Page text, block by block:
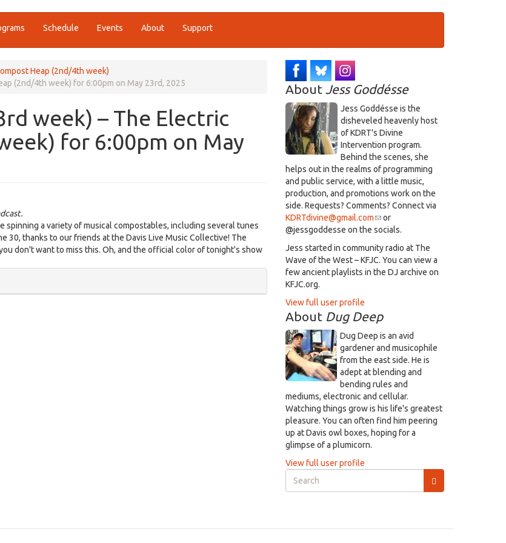
Schedule Events About Support
Heap (2nd/4th week)
(2nd/4th week) for 6:00pm on May 23rd, 2025
week) – The Electric
for 6:00pm on May
spinning a variety of musical compostables, including several tunes
30, thanks to our friends at the Davis Live Music Collective! The
don't want to miss this. Oh, and the official color of tonight's show
About Jess Goddésse
​Jess Goddésse​ is the
disheveled heavenly host
of KDRT's Divine
Intervention program.
Behind the scenes, she
helps out in the realms of programming
and public service, with a little music,
production, and promotions work on the
side. Requests? Comments? Connect via
KDRTdivine@gmail.com(link
sends
mail)
or
@jessgoddesse on the socials.​
​Jess started in community radio at The
Wave of the West – KFJC. You can view a
few ancient playlists in the DJ archive on
KFJC.org.
View full user profile
About Dug Deep
Dug Deep is an avid
gardener and musicophile
from the east side. He is
adept at blending and
bending rules and
mediums, electronic and cellular.
Watching things grow is his life's greatest
pleasure. You can often find him peering
up at Davis owl boxes, hoping for a
glimpse of a plumicorn.
View full user profile
Search
form